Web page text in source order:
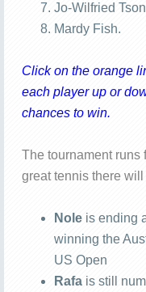
Jo-Wilfried
Mardy Fish.
Click on the orange
each player up or
chances to win.
The tournament runs
great tennis there will
Nole is ending
winning the
US Open
Rafa is still